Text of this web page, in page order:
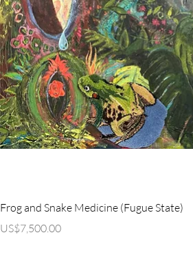
Quick View
Frog and Snake Medicine (Fugue State)
Price
US$7,500.00